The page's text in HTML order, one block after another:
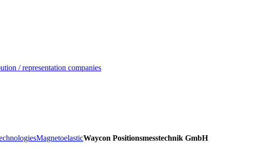
/ representation companies
MagnetoelasticWaycon Positionsmesstechnik GmbH